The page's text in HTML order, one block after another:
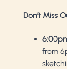
Don’t Miss
from